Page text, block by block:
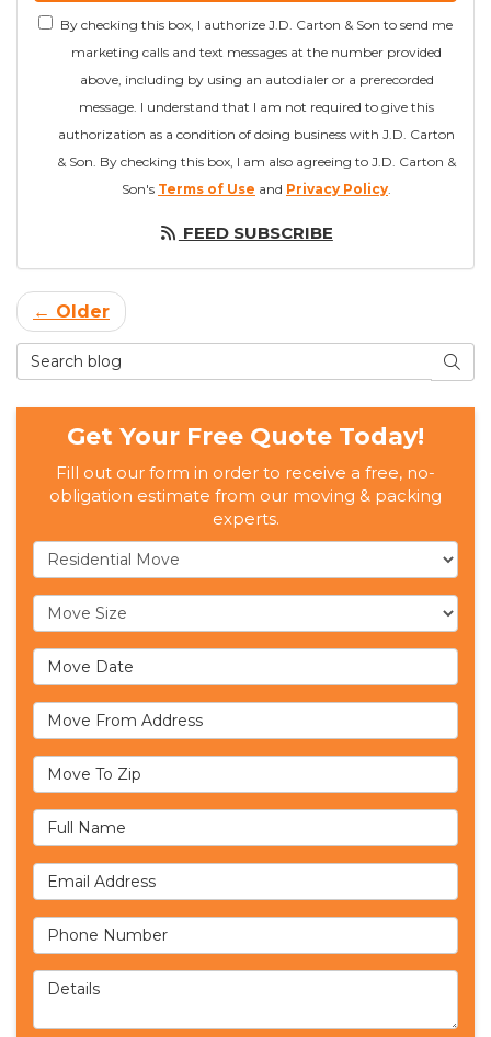
By checking this box, I authorize J.D. Carton & Son to send me
marketing calls and text messages at the number provided
above, including by using an autodialer or a prerecorded
message. I understand that I am not required to give this
authorization as a condition of doing business with J.D. Carton
& Son. By checking this box, I am also agreeing to J.D. Carton &
Son's Terms of Use and Privacy Policy
FEED SUBSCRIBE
← Older
Search Blog
Get Your Free Quote Today!
Fill out our form in order to receive a free, no-
obligation estimate from our moving & packing
experts.
Service Type
Move Size
Move Date
Move From Address
Move To Zip
Full Name
Email Address
Phone Number
Details